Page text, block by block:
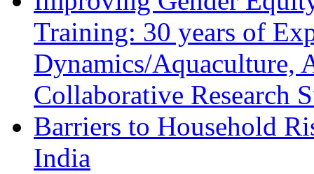
Training: 30 years of
Dynamics/Aquaculture,
Collaborative Research
Barriers to Household
India